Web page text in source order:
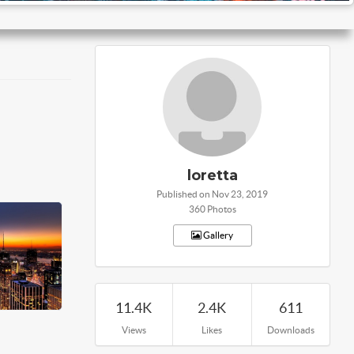
loretta
Published on Nov 23, 2019
360 Photos
Gallery
11.4K
Views
2.4K
Likes
611
Downloads